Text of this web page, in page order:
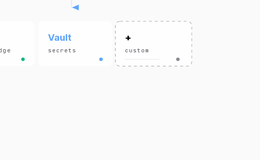
Vault
secrets
+
custom